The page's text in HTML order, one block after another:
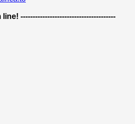
---------------------------------------